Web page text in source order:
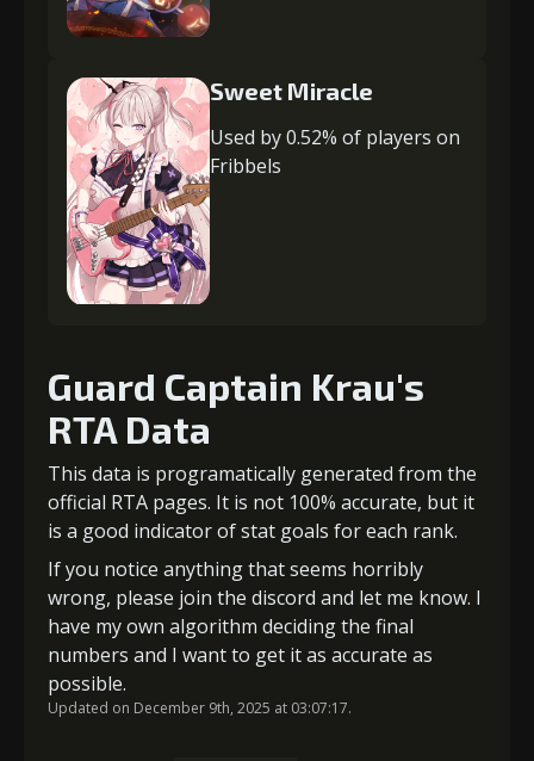
Sweet Miracle
Used by 0.52% of players on
Fribbels
Guard Captain Krau's
RTA Data
This data is programatically generated from the
official RTA pages. It is not 100% accurate, but it
is a good indicator of stat goals for each rank.
If you notice anything that seems horribly
wrong, please join the discord and let me know. I
have my own algorithm deciding the final
numbers and I want to get it as accurate as
possible.
Updated on December 9th, 2025 at 03:07:17.